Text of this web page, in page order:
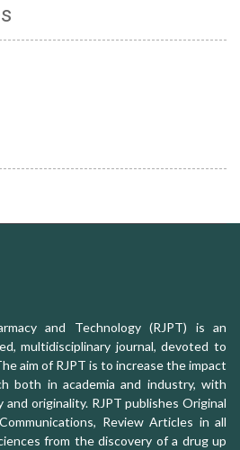
and Technology (RJPT) is an
multidisciplinary journal, devoted to
aim of RJPT is to increase the impact
both in academia and industry, with
originality. RJPT publishes Original
Review Articles in all
from the discovery of a drug up